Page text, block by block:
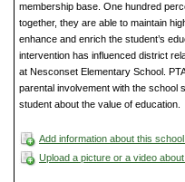
membership base. One hundred
together, they are able to maintain
enhance and enrich the student’s
intervention has influenced district
at Nesconset Elementary School.
parental involvement with the school
student about the value of education.
Add information about this school
Upload a picture or a video